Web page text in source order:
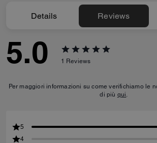
Details Reviews
5.0 1 Reviews
Per maggiori informazioni su come verifichiamo le
di più qui.
5
4